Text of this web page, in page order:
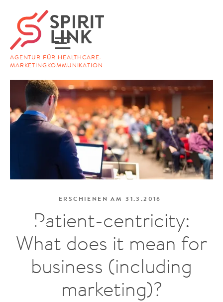
AGENTUR FÜR HEALTHCARE-
MARKETINGKOMMUNIKATION
ERSCHIENEN AM 31.3.2016
Patient-centricity:
What does it mean for
business (including
marketing)?